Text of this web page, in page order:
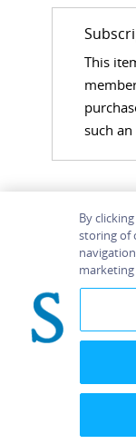
This
such
Home
Bloomsbury
By
storing of